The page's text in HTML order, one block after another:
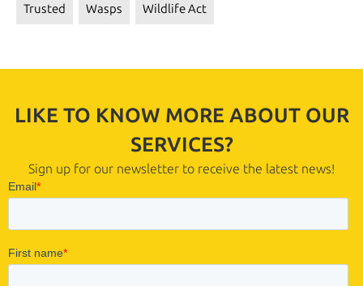
Trusted Wasps Wildlife Act
LIKE TO KNOW MORE ABOUT OUR
SERVICES?
Sign up for our newsletter to receive the latest news!